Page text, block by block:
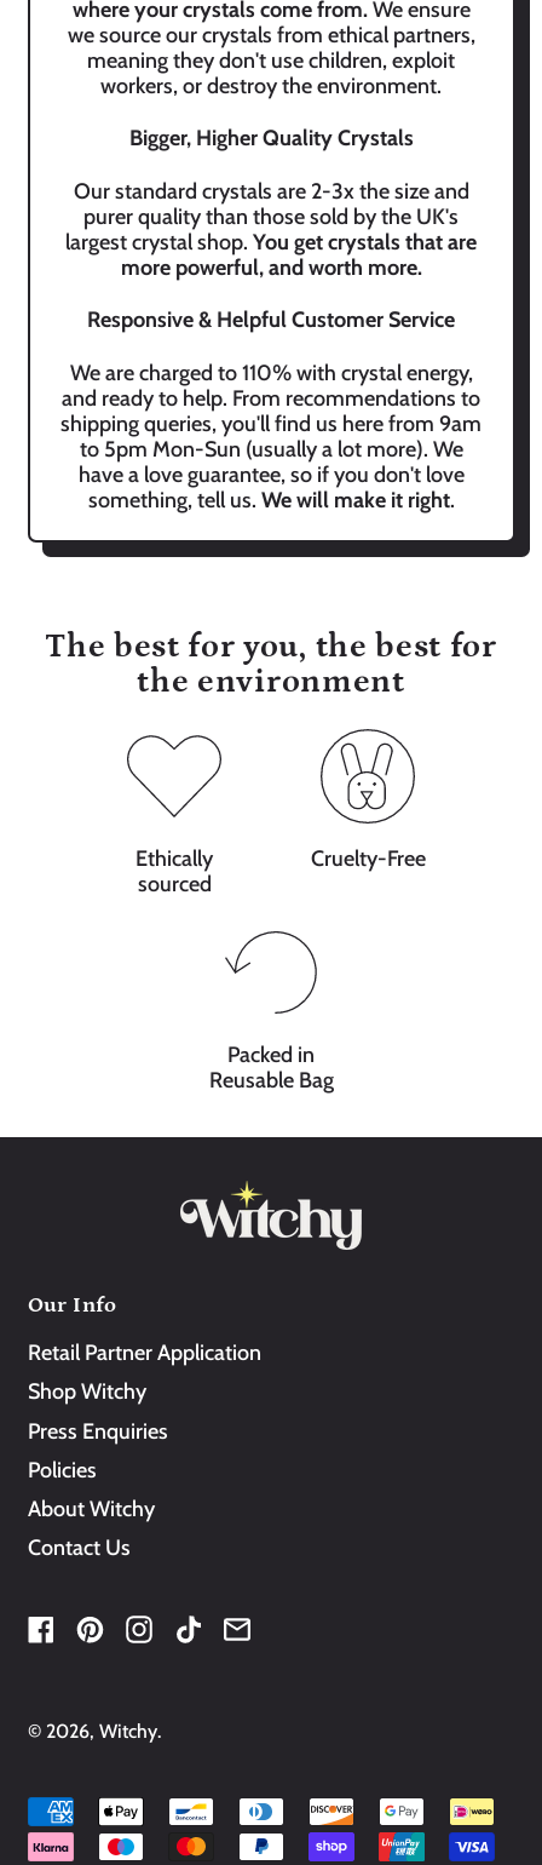
where your crystals come from.We ensure
we source our crystals from ethical partners,
meaning they don't use children, exploit
workers, or destroy the environment.
Bigger, Higher Quality Crystals
Our standard crystals are 2-3x the size and
purer quality than those sold by the UK's
largest crystal shop. You get crystals that are
more powerful, and worth more.
Responsive & Helpful Customer Service
We are charged to 110% with crystal energy,
and ready to help. From recommendations to
shipping queries, you'll find us here from 9am
to 5pm Mon-Sun (usually a lot more). We
have a love guarantee, so if you don't love
something, tell us. We will make it right.
The best for you, the best for
the environment
Ethically
sourced
Cruelty-Free
Packed in
Reusable Bag
Our Info
Retail Partner Application
Shop Witchy
Press Enquiries
Policies
About Witchy
Contact Us
FacebookPinterestInstagram
TikTokEmail
© 2026, Witchy.
Accepted
Payments